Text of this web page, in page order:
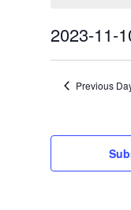
2023-11-
Select
date.Previous